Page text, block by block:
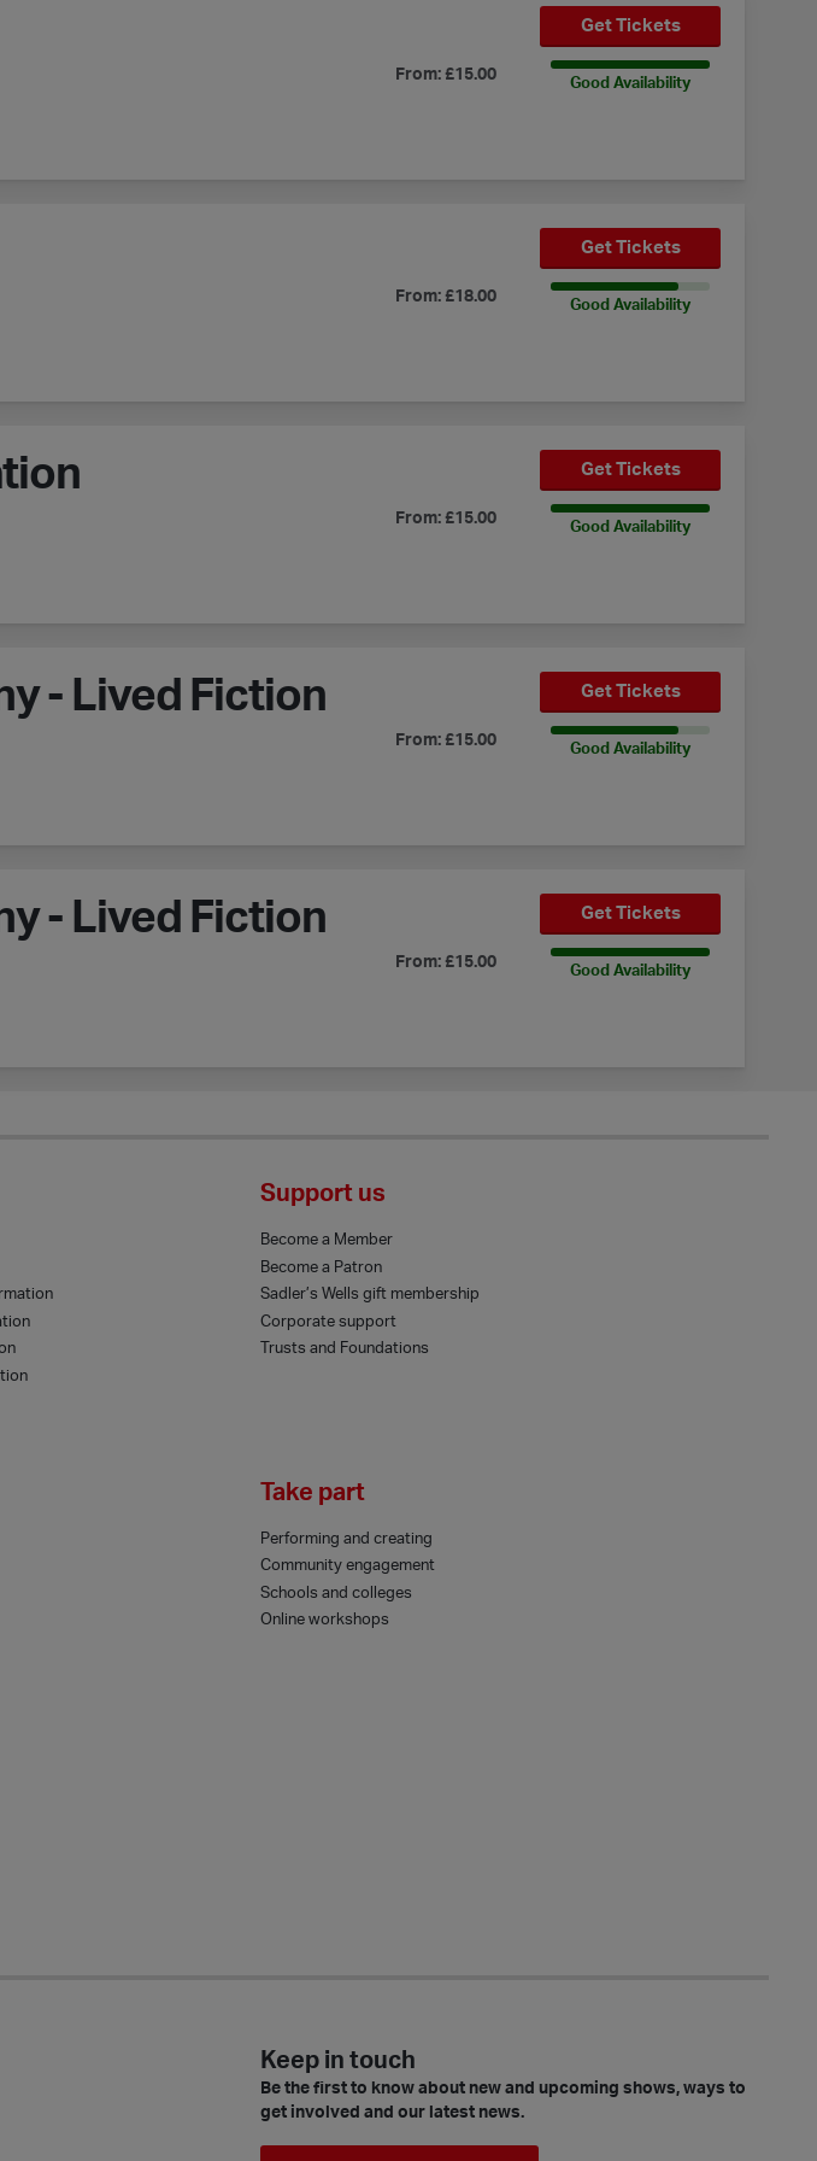
From: £15.00
Get Tickets
100% Availability
Good Availability
From: £18.00
Get Tickets
80% Availability
Good Availability
From: £15.00
Get Tickets
100% Availability
Good Availability
- Lived Fiction
From: £15.00
Get Tickets
80% Availability
Good Availability
- Lived Fiction
From: £15.00
Get Tickets
100% Availability
Good Availability
Support us
Become a Member
Become a Patron
Sadler’s Wells gift membership
Corporate support
Trusts and Foundations
Take part
Performing and creating
Community engagement
Schools and colleges
Online workshops
Keep in touch
Be the first to know about new and upcoming shows, ways to
get involved and our latest news.